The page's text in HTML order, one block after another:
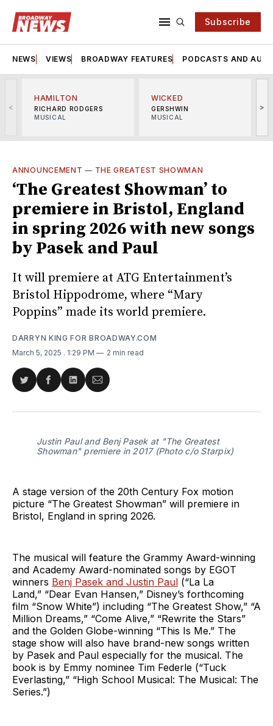
Subscribe
NEWS VIEWS BROADWAY FEATURES PODCASTS AND
<
HAMILTON
RICHARD RODGERS
MUSICAL
WICKED
GERSHWIN
MUSICAL
>
ANNOUNCEMENT — THE GREATEST SHOWMAN
‘The Greatest Showman’ to
premiere in Bristol, England
in spring 2026 with new songs
by Pasek and Paul
It will premiere at ATG Entertainment’s
Bristol Hippodrome, where “Mary
Poppins” made its world premiere.
DARRYN KING FOR BROADWAY.COM
March 5, 2025 . 1:29 PM 2 min read
Share
Twitter
Share
Facebook
Share
LinkedIn
Share
Email
Justin Paul and Benj Pasek at "The Greatest
Showman" premiere in 2017 (Photo c/o Starpix)
A stage version of the 20th Century Fox motion
picture “The Greatest Showman” will premiere in
Bristol, England in spring 2026.
The musical will feature the Grammy Award-winning
and Academy Award-nominated songs by EGOT
winners Benj Pasek and Justin Paul (“La La
Land,” “Dear Evan Hansen,” Disney’s forthcoming
film “Snow White”) including “The Greatest Show,” “A
Million Dreams,” “Come Alive,” “Rewrite the Stars”
and the Golden Globe-winning “This Is Me.” The
stage show will also have brand-new songs written
by Pasek and Paul especially for the musical. The
book is by Emmy nominee Tim Federle (“Tuck
Everlasting,” “High School Musical: The Musical: The
Series.”)